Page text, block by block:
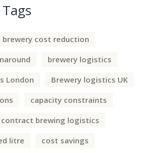
brewery cost reduction
brewery logistics
London
Brewery logistics UK
capacity constraints
contract brewing logistics
litre
cost savings